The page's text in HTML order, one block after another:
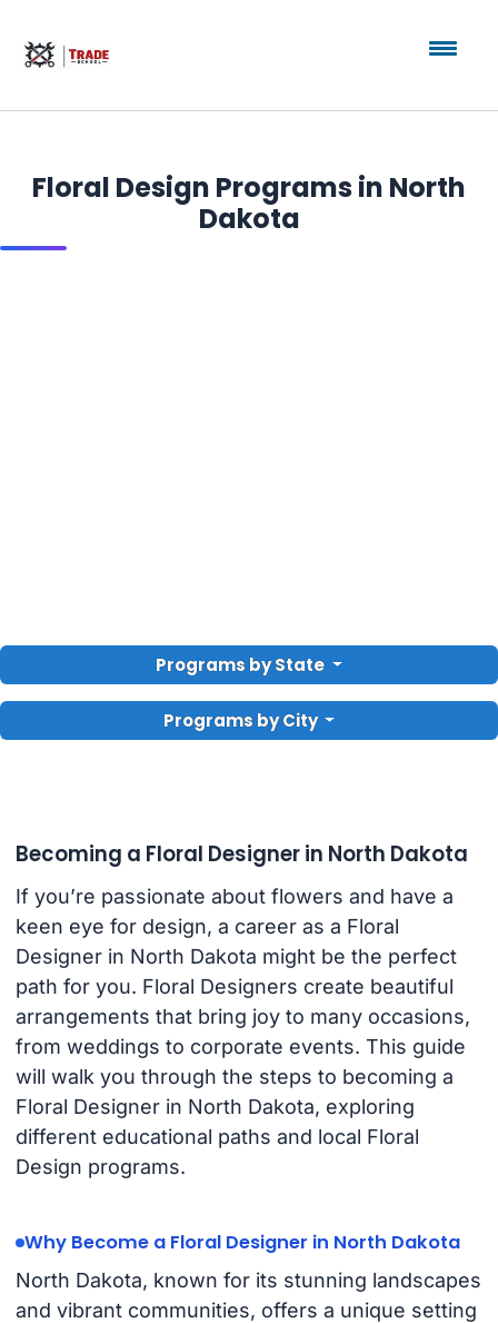
Floral Design Programs in North
Dakota
Programs by State
Programs by City
Becoming a Floral Designer in North Dakota
If you’re passionate about flowers and have a
keen eye for design, a career as a Floral
Designer in North Dakota might be the perfect
path for you. Floral Designers create beautiful
arrangements that bring joy to many occasions,
from weddings to corporate events. This guide
will walk you through the steps to becoming a
Floral Designer in North Dakota, exploring
different educational paths and local Floral
Design programs.
Why Become a Floral Designer in North Dakota
North Dakota, known for its stunning landscapes
and vibrant communities, offers a unique setting